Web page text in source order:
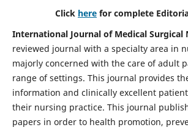
Click here for complete
International Journal of Medical Surgical
reviewed journal with a specialty area in
majorly concerned with the care of adult
range of settings. This journal provides
information and clinically excellent
their nursing practice. This journal
papers in order to health promotion,